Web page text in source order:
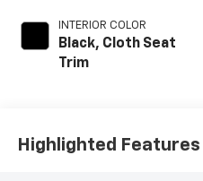
INTERIOR COLOR
Black, Cloth Seat
Trim
Highlighted Features